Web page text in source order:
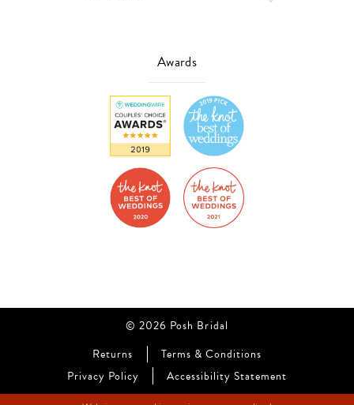
Awards
© 2026 Posh Bridal
Returns
Terms & Conditions
Privacy Policy
Accessibility Statement